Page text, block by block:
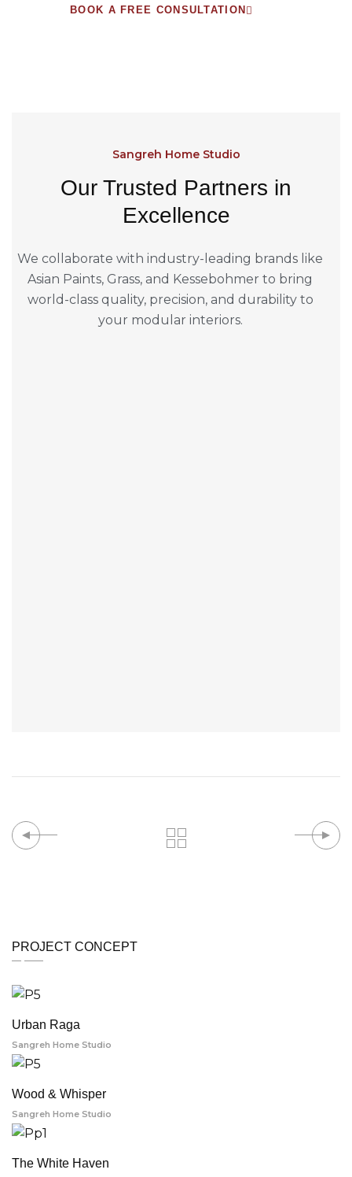
BOOK A FREE CONSULTATION
Sangreh Home Studio
Our Trusted Partners in
Excellence
We collaborate with industry-leading brands like
Asian Paints, Grass, and Kessebohmer to bring
world-class quality, precision, and durability to
your modular interiors.
PROJECT CONCEPT
Urban Raga
Sangreh Home Studio
Wood & Whisper
Sangreh Home Studio
The White Haven